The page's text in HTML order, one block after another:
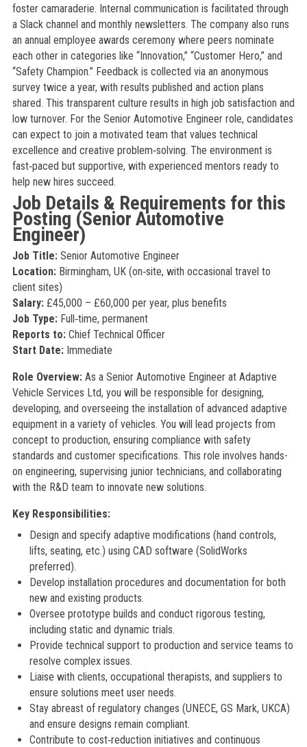
foster camaraderie. Internal communication is facilitated through
a Slack channel and monthly newsletters. The company also runs
an annual employee awards ceremony where peers nominate
each other in categories like “Innovation,” “Customer Hero,” and
“Safety Champion.” Feedback is collected via an anonymous
survey twice a year, with results published and action plans
shared. This transparent culture results in high job satisfaction and
low turnover. For the Senior Automotive Engineer role, candidates
can expect to join a motivated team that values technical
excellence and creative problem‑solving. The environment is
fast‑paced but supportive, with experienced mentors ready to
help new hires succeed.
Job Details & Requirements for this
Posting (Senior Automotive
Engineer)
Job Title:Senior Automotive Engineer
Location:Birmingham, UK (on‑site, with occasional travel to
client sites)
Salary:£45,000 – £60,000 per year, plus benefits
Job Type:Full‑time, permanent
Reports to:Chief Technical Officer
Start Date:Immediate
Role Overview:As a Senior Automotive Engineer at Adaptive
Vehicle Services Ltd, you will be responsible for designing,
developing, and overseeing the installation of advanced adaptive
equipment in a variety of vehicles. You will lead projects from
concept to production, ensuring compliance with safety
standards and customer specifications. This role involves hands-
on engineering, supervising junior technicians, and collaborating
with the R&D team to innovate new solutions.
Key Responsibilities:
Design and specify adaptive modifications (hand controls,
lifts, seating, etc.) using CAD software (SolidWorks
preferred).
Develop installation procedures and documentation for both
new and existing products.
Oversee prototype builds and conduct rigorous testing,
including static and dynamic trials.
Provide technical support to production and service teams to
resolve complex issues.
Liaise with clients, occupational therapists, and suppliers to
ensure solutions meet user needs.
Stay abreast of regulatory changes (UNECE, GS Mark, UKCA)
and ensure designs remain compliant.
Contribute to cost‑reduction initiatives and continuous